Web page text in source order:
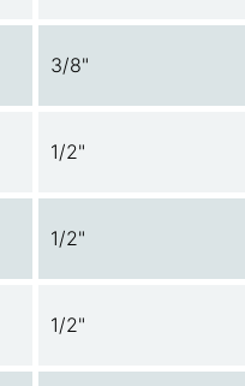
3/8"
1/2"
1/2"
1/2"